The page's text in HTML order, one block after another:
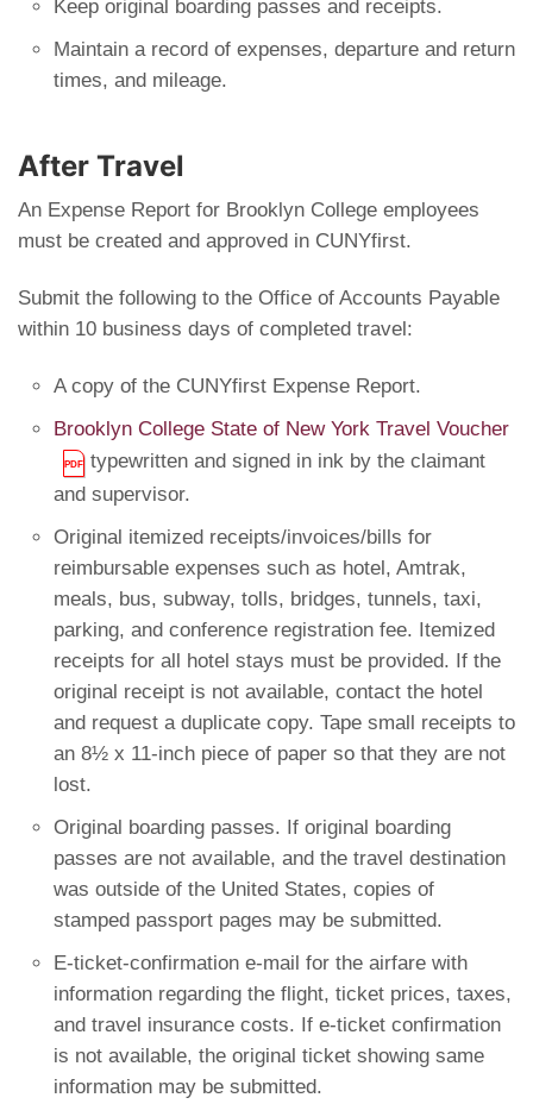
Keep original boarding passes and receipts.
Maintain a record of expenses, departure and return
times, and mileage.
After Travel
An Expense Report for Brooklyn College employees
must be created and approved in CUNYfirst.
Submit the following to the Office of Accounts Payable
within 10 business days of completed travel:
A copy of the CUNYfirst Expense Report.
Brooklyn College State of New York Travel Voucher
typewritten and signed in ink by the claimant
and supervisor.
Original itemized receipts/invoices/bills for
reimbursable expenses such as hotel, Amtrak,
meals, bus, subway, tolls, bridges, tunnels, taxi,
parking, and conference registration fee. Itemized
receipts for all hotel stays must be provided. If the
original receipt is not available, contact the hotel
and request a duplicate copy. Tape small receipts to
an 8½ x 11-inch piece of paper so that they are not
lost.
Original boarding passes. If original boarding
passes are not available, and the travel destination
was outside of the United States, copies of
stamped passport pages may be submitted.
E-ticket-confirmation e-mail for the airfare with
information regarding the flight, ticket prices, taxes,
and travel insurance costs. If e-ticket confirmation
is not available, the original ticket showing same
information may be submitted.